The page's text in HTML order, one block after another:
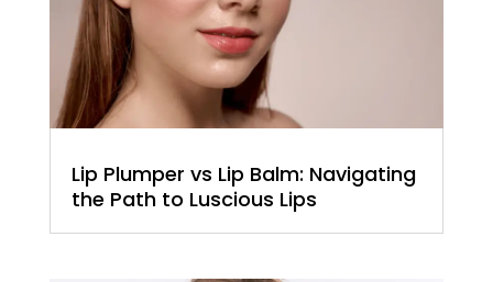
Lip Plumper vs Lip Balm: Navigating
the Path to Luscious Lips